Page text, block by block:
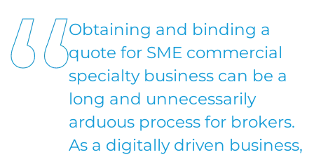
Obtaining and binding a
quote for SME commercial
specialty business can be a
long and unnecessarily
arduous process for brokers.
As a digitally driven business,